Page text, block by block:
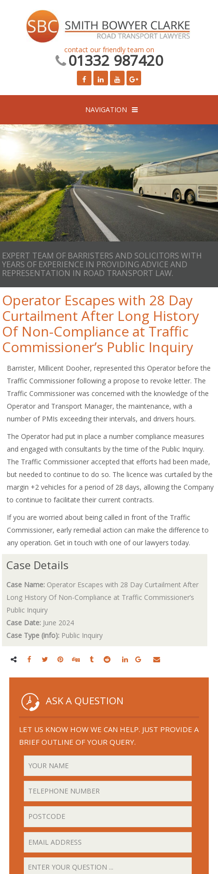
contact our friendly team on
01332 987420
NAVIGATION
EXPERT TEAM OF BARRISTERS AND SOLICITORS WITH
YEARS OF EXPERIENCE IN PROVIDING ADVICE AND
REPRESENTATION IN ROAD TRANSPORT LAW.
Operator Escapes with 28 Day
Curtailment After Long History
Of Non-Compliance at Traffic
Commissioner’s Public Inquiry
Barrister, Millicent Dooher, represented this Operator before the
Traffic Commissioner following a propose to revoke letter. The
Traffic Commissioner was concerned with the knowledge of the
Operator and Transport Manager, the maintenance, with a
number of PMIs exceeding their intervals, and drivers hours.
The Operator had put in place a number compliance measures
and engaged with consultants by the time of the Public Inquiry.
The Traffic Commissioner accepted that efforts had been made,
but needed to continue to do so. The licence was curtailed by the
margin +2 vehicles for a period of 28 days, allowing the Company
to continue to facilitate their current contracts.
If you are worried about being called in front of the Traffic
Commissioner, early remedial action can make the difference to
any operation. Get in touch with one of our lawyers today.
Case Details
Case Name: Operator Escapes with 28 Day Curtailment After
Long History Of Non-Compliance at Traffic Commissioner’s
Public Inquiry
Case Date: June 2024
Case Type (info): Public Inquiry
ASK A QUESTION
LET US KNOW HOW WE CAN HELP. JUST PROVIDE A
BRIEF OUTLINE OF YOUR QUERY.